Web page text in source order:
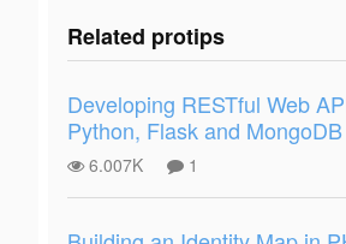
Related protips
Developing RESTful Web
Python, Flask and MongoDB
6.007K 1